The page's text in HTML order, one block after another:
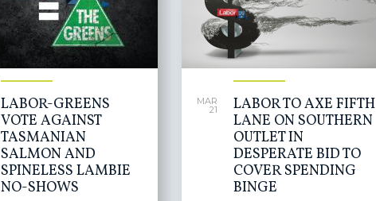
LABOR-GREENS
VOTE AGAINST
TASMANIAN
SALMON AND
SPINELESS LAMBIE
NO-SHOWS
MAR
21
LABOR TO AXE FIFTH
LANE ON SOUTHERN
OUTLET IN
DESPERATE BID TO
COVER SPENDING
BINGE